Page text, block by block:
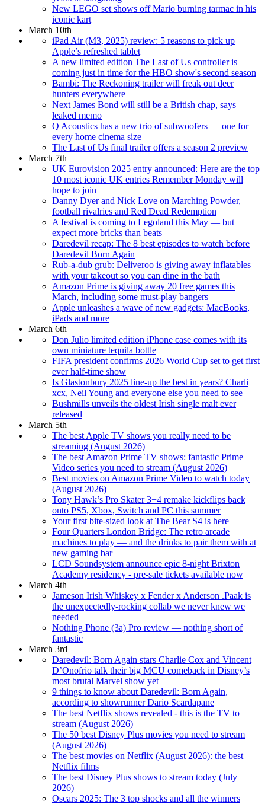
New LEGO set shows off Mario burning tarmac in his
iconic kart
March 10th
iPad Air (M3, 2025) review: 5 reasons to pick up
Apple’s refreshed tablet
A new limited edition The Last of Us controller is
coming just in time for the HBO show's second season
Bambi: The Reckoning trailer will freak out deer
hunters everywhere
Next James Bond will still be a British chap, says
leaked memo
Q Acoustics has a new trio of subwoofers — one for
every home cinema size
The Last of Us final trailer offers a season 2 preview
March 7th
UK Eurovision 2025 entry announced: Here are the top
10 most iconic UK entries Remember Monday will
hope to join
Danny Dyer and Nick Love on Marching Powder,
football rivalries and Red Dead Redemption
A festival is coming to Legoland this May — but
expect more bricks than beats
Daredevil recap: The 8 best episodes to watch before
Daredevil Born Again
Rub-a-dub grub: Deliveroo is giving away inflatables
with your takeout so you can dine in the bath
Amazon Prime is giving away 20 free games this
March, including some must-play bangers
Apple unleashes a wave of new gadgets: MacBooks,
iPads and more
March 6th
Don Julio limited edition iPhone case comes with its
own miniature tequila bottle
FIFA president confirms 2026 World Cup set to get first
ever half-time show
Is Glastonbury 2025 line-up the best in years? Charli
xcx, Neil Young and everyone else you need to see
Bushmills unveils the oldest Irish single malt ever
released
March 5th
The best Apple TV shows you really need to be
streaming (August 2026)
The best Amazon Prime TV shows: fantastic Prime
Video series you need to stream (August 2026)
Best movies on Amazon Prime Video to watch today
(August 2026)
Tony Hawk’s Pro Skater 3+4 remake kickflips back
onto PS5, Xbox, Switch and PC this summer
Your first bite-sized look at The Bear S4 is here
Four Quarters London Bridge: The retro arcade
machines to play — and the drinks to pair them with at
new gaming bar
LCD Soundsystem announce epic 8-night Brixton
Academy residency - pre-sale tickets available now
March 4th
Jameson Irish Whiskey x Fender x Anderson .Paak is
the unexpectedly-rocking collab we never knew we
needed
Nothing Phone (3a) Pro review — nothing short of
fantastic
March 3rd
Daredevil: Born Again stars Charlie Cox and Vincent
D’Onofrio talk their big MCU comeback in Disney’s
most brutal Marvel show yet
9 things to know about Daredevil: Born Again,
according to showrunner Dario Scardapane
The best Netflix shows revealed - this is the TV to
stream (August 2026)
The 50 best Disney Plus movies you need to stream
(August 2026)
The best movies on Netflix (August 2026): the best
Netflix films
The best Disney Plus shows to stream today (July
2026)
Oscars 2025: The 3 top shocks and all the winners